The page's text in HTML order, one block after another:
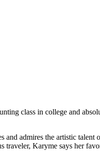
class in college and
admires the artistic talent
Karyme says her